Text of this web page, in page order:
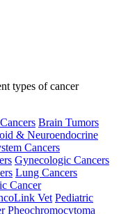
types of cancer
Brain Tumors
& Neuroendocrine
Cancers
Gynecologic Cancers
Lung Cancers
Cancer
Vet Pediatric
Pheochromocytoma